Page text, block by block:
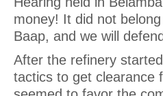
money! It did not
Baap, and we will
After the refinery
tactics to get clearance